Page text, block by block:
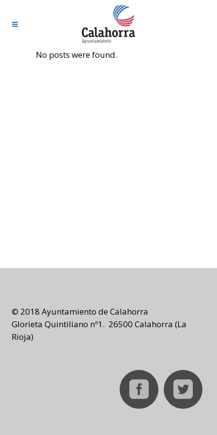
No posts were found.
© 2018 Ayuntamiento de Calahorra
Glorieta Quintiliano nº1. 26500 Calahorra (La
Rioja)